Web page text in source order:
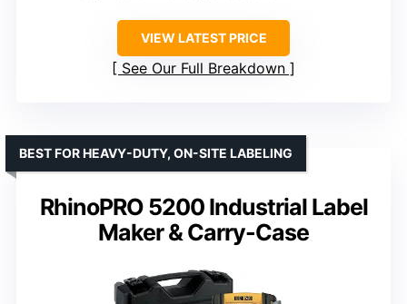
VIEW LATEST PRICE
See Our Full Breakdown
RhinoPRO 5200 Industrial Label
Maker & Carry-Case
BEST FOR HEAVY-DUTY, ON-SITE LABELING